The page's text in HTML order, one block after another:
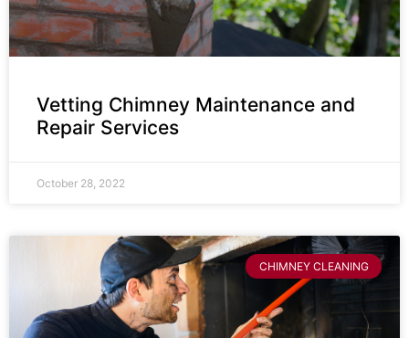
Vetting Chimney Maintenance and
Repair Services
October 28, 2022
CHIMNEY CLEANING